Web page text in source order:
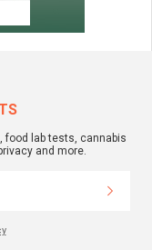
food lab tests, cannabis
and more.